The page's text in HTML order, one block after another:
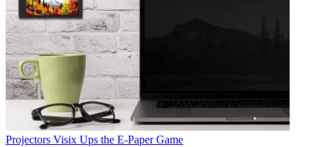
Projectors Visix Ups the E-Paper Game